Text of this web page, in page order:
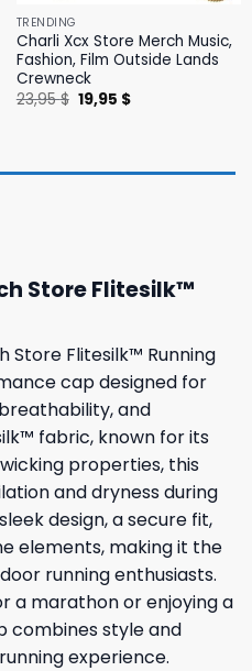
TRENDING
Charli Xcx Store Merch Music,
Fashion, Film Outside Lands
Crewneck
23,95$ Original
price
19,95 $Current
Store Flitesilk™
Store Flitesilk™ Running
cap designed for
and
fabric, known for its
properties, this
and dryness during
design, a secure fit,
elements, making it the
running enthusiasts.
a marathon or enjoying a
combines style and
experience.